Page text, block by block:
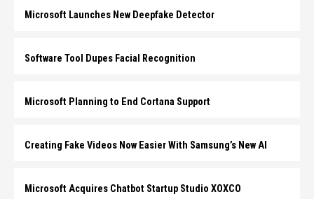
Microsoft Launches New Deepfake Detector
Software Tool Dupes Facial Recognition
Microsoft Planning to End Cortana Support
Creating Fake Videos Now Easier With Samsung’s New AI
Microsoft Acquires Chatbot Startup Studio XOXCO